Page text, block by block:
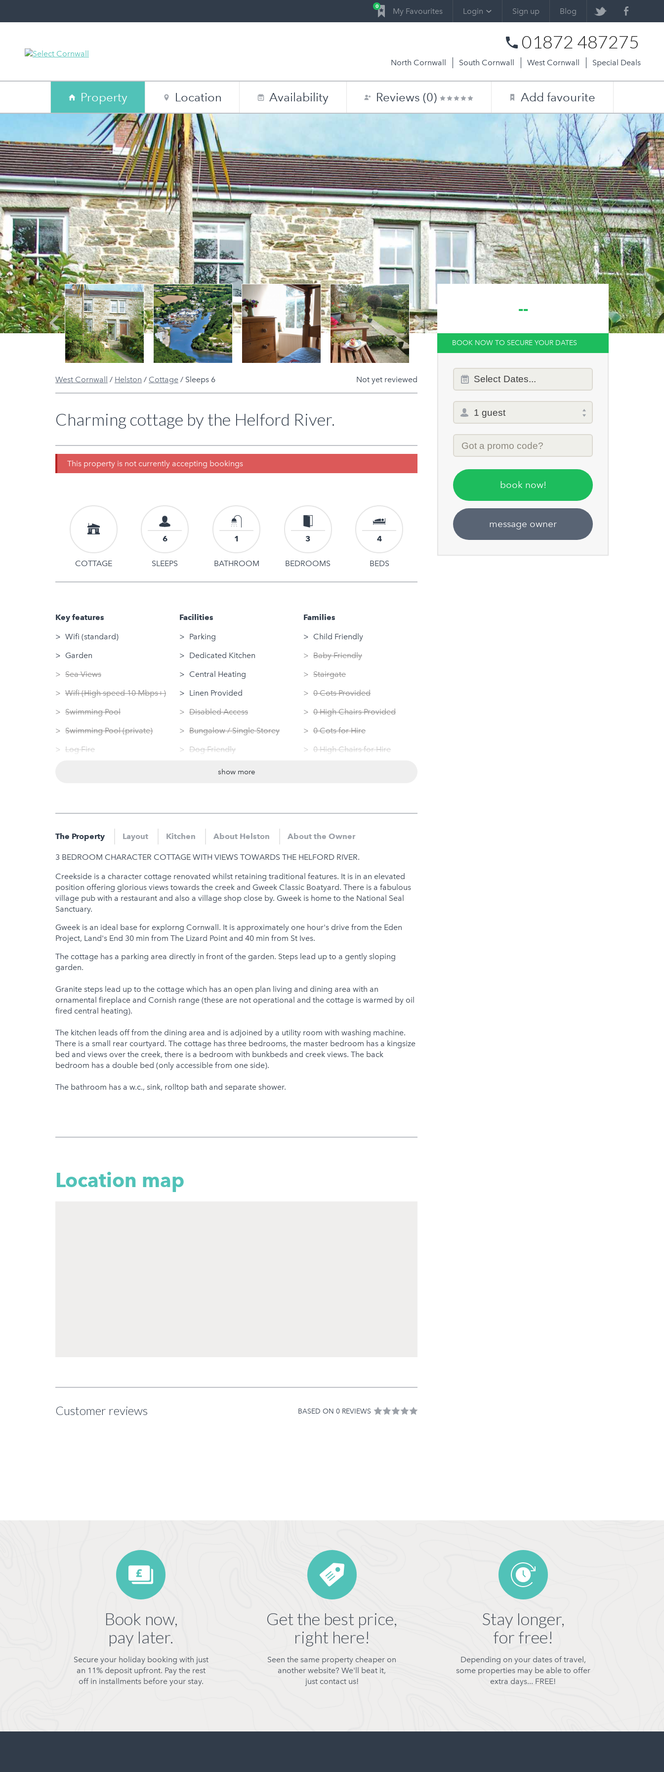
0 My Favourites Login Sign up Blog
01872 487275
North Cornwall South Cornwall West Cornwall Special Deals
Property Location 01 Availability Reviews (0) Add favourite
Previous Next
West Cornwall / Helston / Cottage / Sleeps 6 Not yet reviewed
Charming cottage by the Helford River.
This property is not currently accepting bookings
COTTAGE
6
SLEEPS
1
BATHROOM
3
BEDROOMS
4
BEDS
Key features
Wifi (standard)
Garden
Sea Views
Wifi (High speed 10 Mbps+)
Swimming Pool
Swimming Pool (private)
Log Fire
Facilities
Parking
Dedicated Kitchen
Central Heating
Linen Provided
Disabled Access
Bungalow / Single Storey
Dog Friendly
Washing Machine
Jacuzzi
Hot Tub
Gym
Families
Child Friendly
Baby Friendly
Stairgate
0 Cots Provided
0 High Chairs Provided
0 Cots for Hire
0 High Chairs for Hire
show more
The Property Layout Kitchen About Helston About the Owner
3 BEDROOM CHARACTER COTTAGE WITH VIEWS TOWARDS THE HELFORD RIVER.
Creekside is a character cottage renovated whilst retaining traditional features. It is in an elevated
position offering glorious views towards the creek and Gweek Classic Boatyard. There is a fabulous
village pub with a restaurant and also a village shop close by. Gweek is home to the National Seal
Sanctuary.
Gweek is an ideal base for explorng Cornwall. It is approximately one hour's drive from the Eden
Project, Land's End 30 min from The Lizard Point and 40 min from St Ives.
The cottage has a parking area directly in front of the garden. Steps lead up to a gently sloping
garden.
Granite steps lead up to the cottage which has an open plan living and dining area with an
ornamental fireplace and Cornish range (these are not operational and the cottage is warmed by oil
fired central heating).
The kitchen leads off from the dining area and is adjoined by a utility room with washing machine.
There is a small rear courtyard. The cottage has three bedrooms, the master bedroom has a kingsize
bed and views over the creek, there is a bedroom with bunkbeds and creek views. The back
bedroom has a double bed (only accessible from one side).
The bathroom has a w.c., sink, rolltop bath and separate shower.
Location map
--
BOOK NOW TO SECURE YOUR DATES
Dates
stay
Select Dates...
Total
selector
Promo
Code
book now!
message owner
Customer reviews BASED ON 0 REVIEWS
Book now,
pay later.
Secure your holiday booking with just
an 11% deposit upfront. Pay the rest
off in installments before your stay.
Get the best price,
right here!
Seen the same property cheaper on
another website? We'll beat it,
just contact us!
Stay longer,
for free!
Depending on your dates of travel,
some properties may be able to offer
extra days... FREE!